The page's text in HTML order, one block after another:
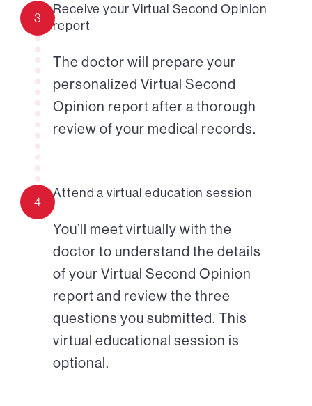
3
Receive your Virtual Second Opinion
report
The doctor will prepare your
personalized Virtual Second
Opinion report after a thorough
review of your medical records.
4
Attend a virtual education session
You’ll meet virtually with the
doctor to understand the details
of your Virtual Second Opinion
report and review the three
questions you submitted. This
virtual educational session is
optional.